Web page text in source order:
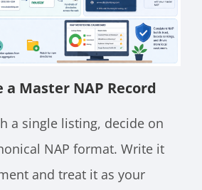
a Master NAP Record
a single listing, decide on
NAP format. Write it
and treat it as your